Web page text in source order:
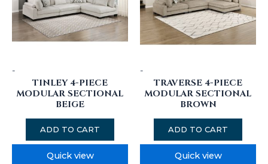
-
TINLEY 4-PIECE
MODULAR SECTIONAL
BEIGE
ADD TO CART
Quick view
-
TRAVERSE 4-PIECE
MODULAR SECTIONAL
BROWN
ADD TO CART
Quick view